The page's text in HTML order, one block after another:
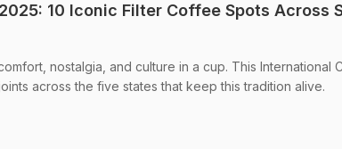
10 Iconic Filter Coffee Spots Across
nostalgia, and culture in a cup. This International
across the five states that keep this tradition alive.